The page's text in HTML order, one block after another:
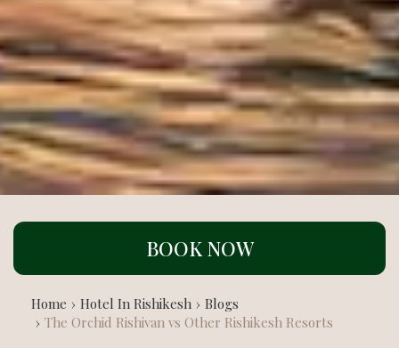
BOOK NOW
Home Hotel In Rishikesh
Blogs
The Orchid Rishivan vs Other Rishikesh Resorts